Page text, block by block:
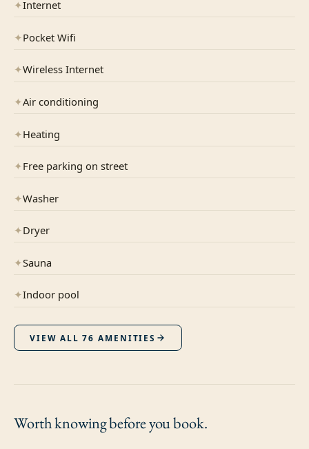
✦Internet
✦Pocket Wifi
✦Wireless Internet
✦Air conditioning
✦Heating
✦Free parking on street
✦Washer
✦Dryer
✦Sauna
✦Indoor pool
VIEW ALL76 AMENITIES
Worth knowingbefore you book.